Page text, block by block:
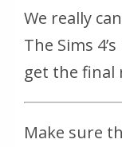
We really
The Sims
get the final
Make sure